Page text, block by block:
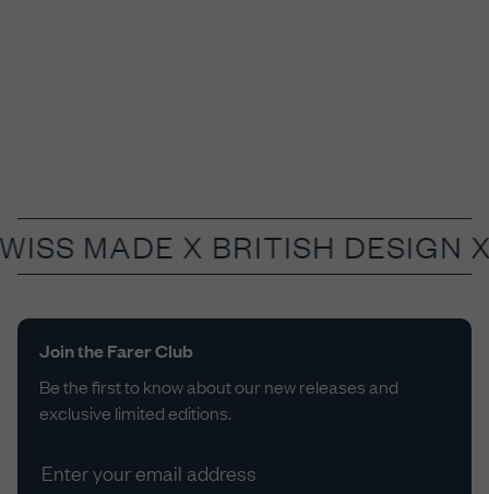
MADE X BRITISH DESIGN
Join the Farer Club
Be the first to know about our new releases and
exclusive limited editions.